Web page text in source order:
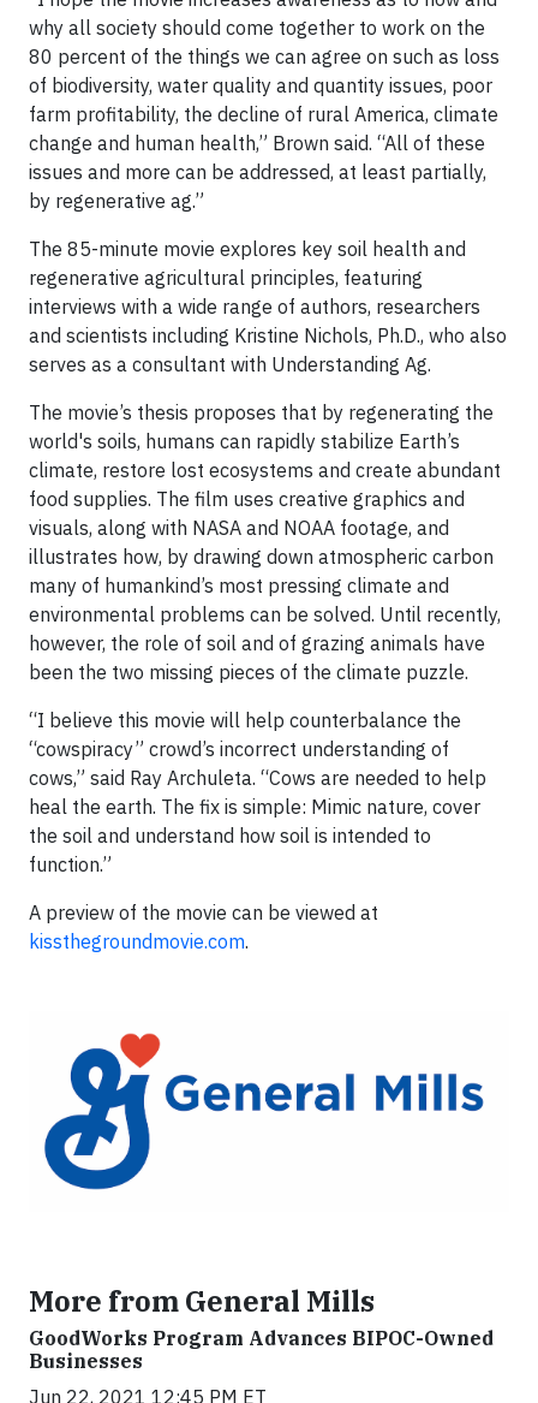
why all society should come together to work on the
80 percent of the things we can agree on such as loss
of biodiversity, water quality and quantity issues, poor
farm profitability, the decline of rural America, climate
change and human health,” Brown said. “All of these
issues and more can be addressed, at least partially,
by regenerative ag.”
The 85-minute movie explores key soil health and
regenerative agricultural principles, featuring
interviews with a wide range of authors, researchers
and scientists including Kristine Nichols, Ph.D., who also
serves as a consultant with Understanding Ag.
The movie’s thesis proposes that by regenerating the
world's soils, humans can rapidly stabilize Earth’s
climate, restore lost ecosystems and create abundant
food supplies. The film uses creative graphics and
visuals, along with NASA and NOAA footage, and
illustrates how, by drawing down atmospheric carbon
many of humankind’s most pressing climate and
environmental problems can be solved. Until recently,
however, the role of soil and of grazing animals have
been the two missing pieces of the climate puzzle.
“I believe this movie will help counterbalance the
“cowspiracy” crowd’s incorrect understanding of
cows,” said Ray Archuleta. “Cows are needed to help
heal the earth. The fix is simple: Mimic nature, cover
the soil and understand how soil is intended to
function.”
A preview of the movie can be viewed at
kissthegroundmovie.com.
More from General Mills
GoodWorks Program Advances BIPOC-Owned
Businesses
Jun 22, 2021 12:45 PM ET